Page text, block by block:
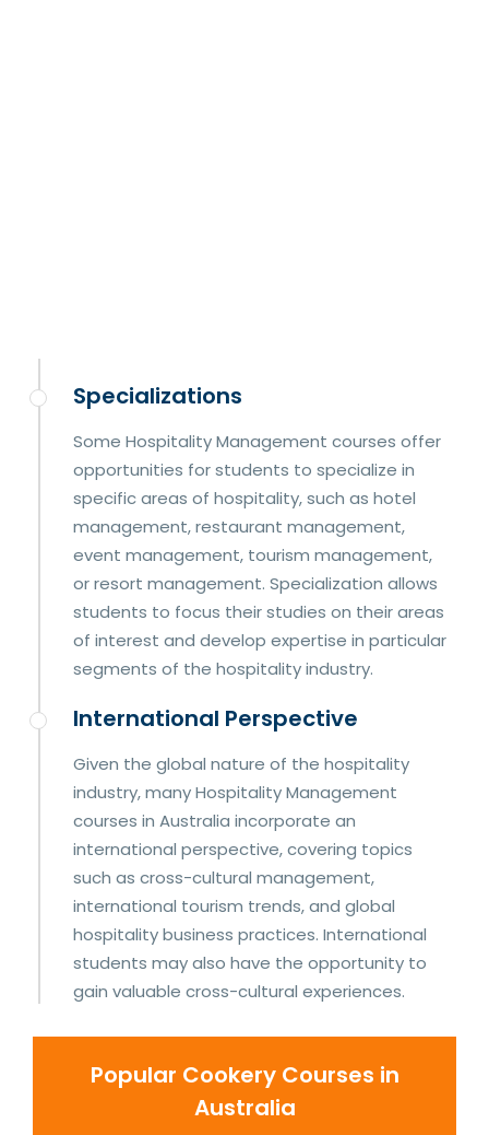
Specializations
Some Hospitality Management courses offer
opportunities for students to specialize in
specific areas of hospitality, such as hotel
management, restaurant management,
event management, tourism management,
or resort management. Specialization allows
students to focus their studies on their areas
of interest and develop expertise in particular
segments of the hospitality industry.
International Perspective
Given the global nature of the hospitality
industry, many Hospitality Management
courses in Australia incorporate an
international perspective, covering topics
such as cross-cultural management,
international tourism trends, and global
hospitality business practices. International
students may also have the opportunity to
gain valuable cross-cultural experiences.
Popular Cookery Courses in
Australia